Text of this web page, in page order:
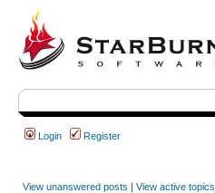
Login Register
View unanswered posts | View active topics